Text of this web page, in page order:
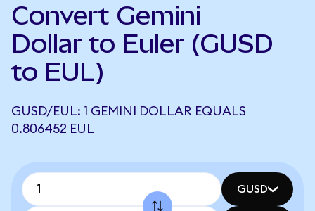
Convert Gemini
Dollar to Euler (GUSD
to EUL)
GUSD/EUL: 1 GEMINI DOLLAR EQUALS
0.806452 EUL
GUSD